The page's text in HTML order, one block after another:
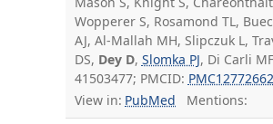
Wopperer S, Rosamond TL,
AJ, Al-Mallah MH, Slipczuk L,
DS, Dey D, Slomka PJ, Di Carli
41503477; PMCID: PMC12772662
View in: PubMed Mentions: